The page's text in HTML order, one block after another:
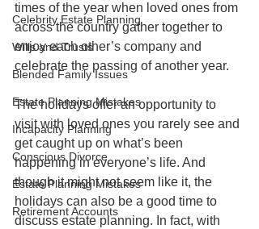
Celebrity Estate Planning
Wills and Trusts
Blended Family Issues
Estate Planning Mistakes
Incapacity Planning
Conscious Divorce
Estate Planning Mistakes
Retirement Accounts
times of the year when loved ones from
across the country gather together to
enjoy each other’s company and
celebrate the passing of another year.
The holidays offer an opportunity to
visit with loved ones you rarely see and
get caught up on what’s been
happening in everyone’s life. And
though it might not seem like it, the
holidays can also be a good time to
discuss estate planning. In fact, with